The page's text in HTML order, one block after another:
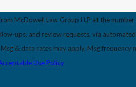
McDowell Law Group LLP at the number
ups, and review requests, via automated
Use Policy